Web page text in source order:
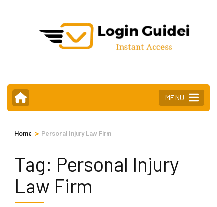
MENU
Home > Personal Injury Law Firm
Tag: Personal Injury
Law Firm